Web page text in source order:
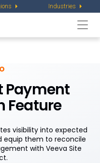
Industries
Payment
Feature
visibility into expected
equip them to reconcile
with Veeva Site